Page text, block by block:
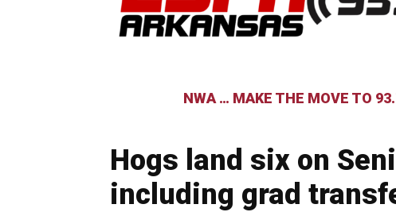
NWA … MAKE THE MOVE TO
Hogs land six on
including grad